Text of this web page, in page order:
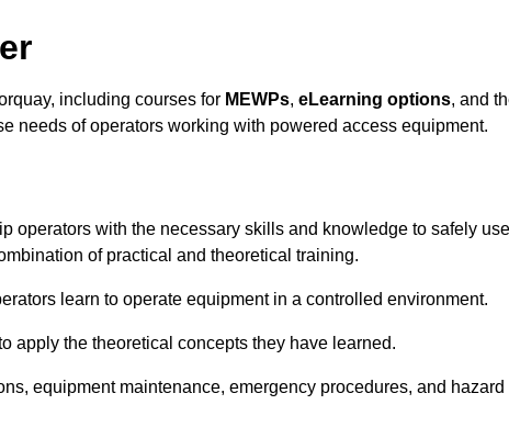
including courses for MEWPs, eLearning options, and
needs of operators working with powered access equipment.
operators with the necessary skills and knowledge to safely use
of practical and theoretical training.
learn to operate equipment in a controlled environment.
apply the theoretical concepts they have learned.
equipment maintenance, emergency procedures, and hazard